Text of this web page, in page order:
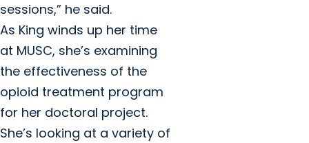
sessions,” he said.
As King winds up her time
at MUSC, she’s examining
the effectiveness of the
opioid treatment program
for her doctoral project.
She’s looking at a variety of